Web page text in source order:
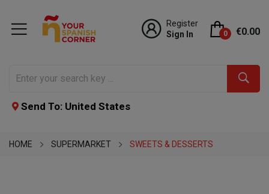
Register
Sign In
0 €0.00
Send To: United States
HOME SUPERMARKET SWEETS & DESSERTS